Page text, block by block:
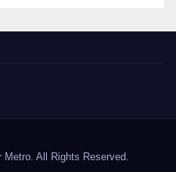
All Rights Reserved.